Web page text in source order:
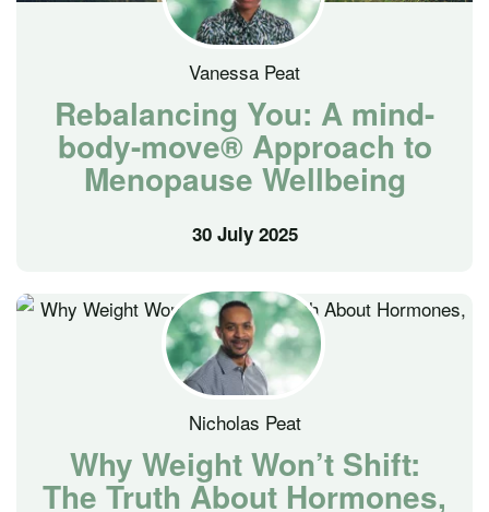
Vanessa Peat
Rebalancing You: A mind-
body-move® Approach to
Menopause Wellbeing
30 July 2025
Nicholas Peat
Why Weight Won’t Shift:
The Truth About Hormones,